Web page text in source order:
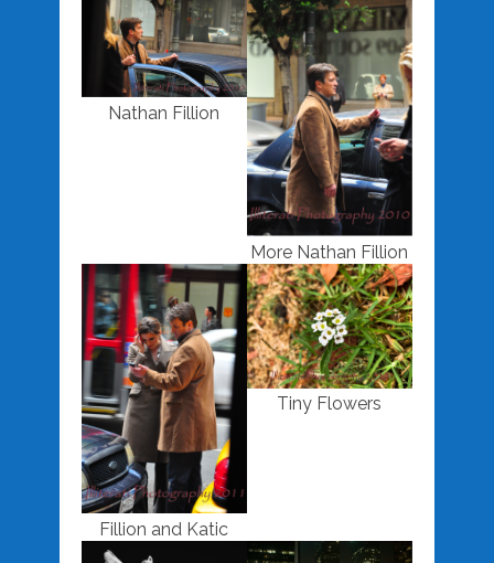
Nathan Fillion
More Nathan Fillion
Fillion and Katic
Tiny Flowers